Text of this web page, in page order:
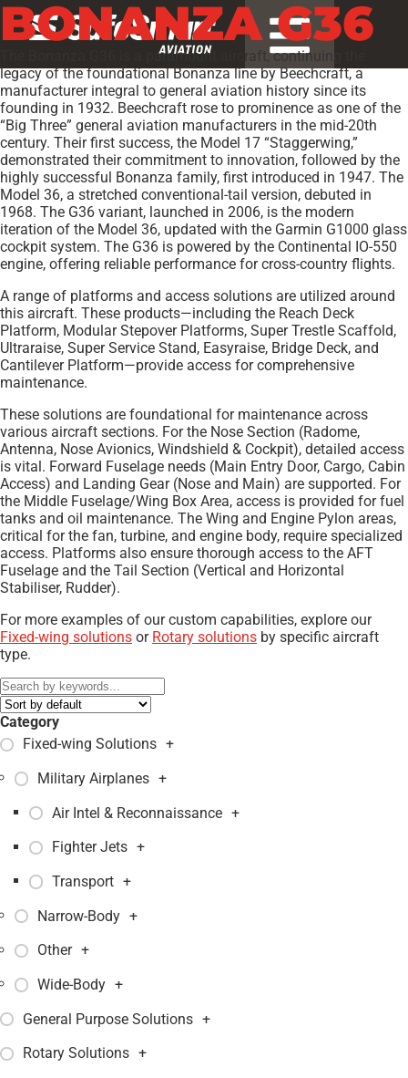
BONANZA G36
The Bonanza G36 is a paramount aircraft, continuing the
legacy of the foundational Bonanza line by Beechcraft, a
manufacturer integral to general aviation history since its
founding in 1932. Beechcraft rose to prominence as one of the
“Big Three” general aviation manufacturers in the mid-20th
century. Their first success, the Model 17 “Staggerwing,”
demonstrated their commitment to innovation, followed by the
highly successful Bonanza family, first introduced in 1947. The
Model 36, a stretched conventional-tail version, debuted in
1968. The G36 variant, launched in 2006, is the modern
iteration of the Model 36, updated with the Garmin G1000 glass
cockpit system. The G36 is powered by the Continental IO-550
engine, offering reliable performance for cross-country flights.
A range of platforms and access solutions are utilized around
this aircraft. These products—including the Reach Deck
Platform, Modular Stepover Platforms, Super Trestle Scaffold,
Ultraraise, Super Service Stand, Easyraise, Bridge Deck, and
Cantilever Platform—provide access for comprehensive
maintenance.
These solutions are foundational for maintenance across
various aircraft sections. For the Nose Section (Radome,
Antenna, Nose Avionics, Windshield & Cockpit), detailed access
is vital. Forward Fuselage needs (Main Entry Door, Cargo, Cabin
Access) and Landing Gear (Nose and Main) are supported. For
the Middle Fuselage/Wing Box Area, access is provided for fuel
tanks and oil maintenance. The Wing and Engine Pylon areas,
critical for the fan, turbine, and engine body, require specialized
access. Platforms also ensure thorough access to the AFT
Fuselage and the Tail Section (Vertical and Horizontal
Stabiliser, Rudder).
For more examples of our custom capabilities, explore our
Fixed-wing solutions or Rotary solutions by specific aircraft
type.
Category
Fixed-wing Solutions +
Military Airplanes +
Air Intel & Reconnaissance +
Fighter Jets +
Transport +
Narrow-Body +
Other +
Wide-Body +
General Purpose Solutions +
Rotary Solutions +